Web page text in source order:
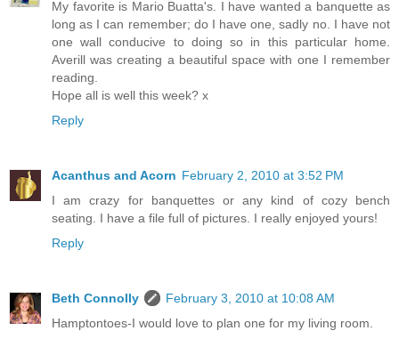
My favorite is Mario Buatta's. I have wanted a banquette as
long as I can remember; do I have one, sadly no. I have not
one wall conducive to doing so in this particular home.
Averill was creating a beautiful space with one I remember
reading.
Hope all is well this week? x
Reply
Acanthus and Acorn February 2, 2010 at 3:52 PM
I am crazy for banquettes or any kind of cozy bench
seating. I have a file full of pictures. I really enjoyed yours!
Reply
Beth Connolly
February 3, 2010 at 10:08 AM
Hamptontoes-I would love to plan one for my living room.